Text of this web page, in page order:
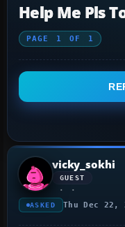
Help Me Pls
PAGE 1 OF 1
vicky_sokhi
GUEST
ASKED Thu Dec 22,